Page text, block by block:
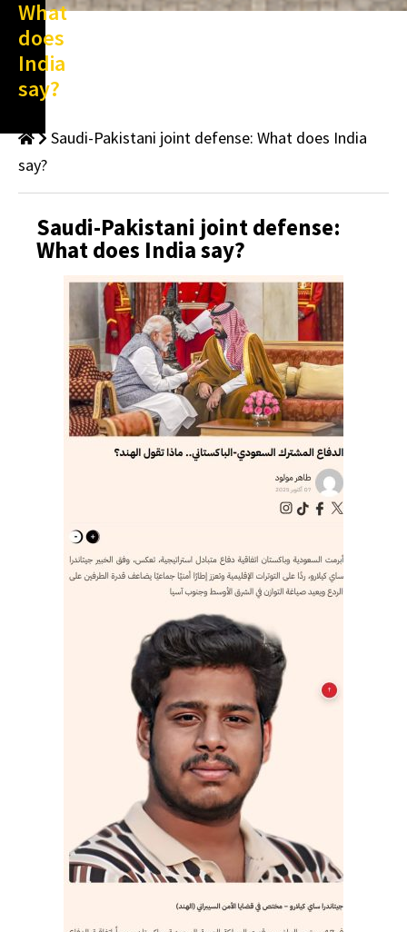
What
does
India
say?
Saudi-Pakistani joint defense: What does India
say?
Saudi-Pakistani joint defense:
What does India say?